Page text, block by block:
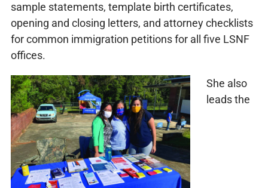
sample statements, template birth certificates,
opening and closing letters, and attorney checklists
for common immigration petitions for all five LSNF
offices.
She also
leads the